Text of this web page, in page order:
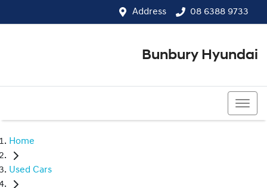
Address 08 6388 9733
Bunbury Hyundai
Home
Used Cars